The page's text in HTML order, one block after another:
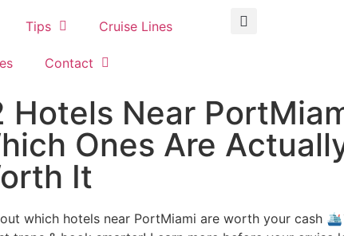
Tips Cruise Lines
Contact
Hotels Near
Ones Are
It
which hotels near PortMiami are worth your cash